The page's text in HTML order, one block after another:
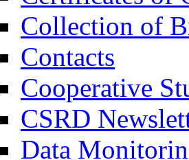
Collection of
Contacts
Cooperative
CSRD
Data